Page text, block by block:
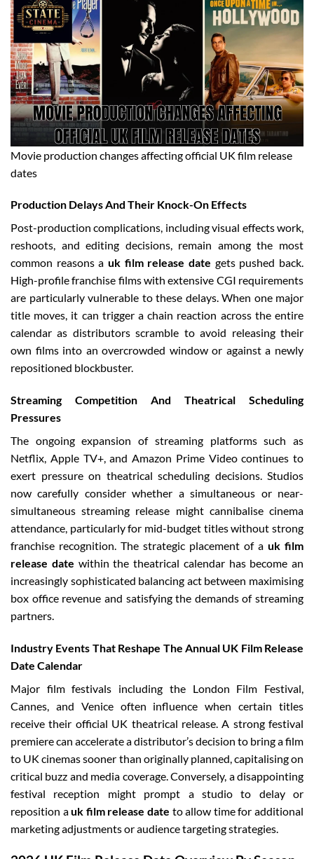
Movie production changes affecting official UK film release
dates
Production Delays And Their Knock-On Effects
Post-production complications, including visual effects work,
reshoots, and editing decisions, remain among the most
common reasons a uk film release date gets pushed back.
High-profile franchise films with extensive CGI requirements
are particularly vulnerable to these delays. When one major
title moves, it can trigger a chain reaction across the entire
calendar as distributors scramble to avoid releasing their
own films into an overcrowded window or against a newly
repositioned blockbuster.
Streaming Competition And Theatrical Scheduling
Pressures
The ongoing expansion of streaming platforms such as
Netflix, Apple TV+, and Amazon Prime Video continues to
exert pressure on theatrical scheduling decisions. Studios
now carefully consider whether a simultaneous or near-
simultaneous streaming release might cannibalise cinema
attendance, particularly for mid-budget titles without strong
franchise recognition. The strategic placement of a uk film
release date within the theatrical calendar has become an
increasingly sophisticated balancing act between maximising
box office revenue and satisfying the demands of streaming
partners.
Industry Events That Reshape The Annual UK Film Release
Date Calendar
Major film festivals including the London Film Festival,
Cannes, and Venice often influence when certain titles
receive their official UK theatrical release. A strong festival
premiere can accelerate a distributor’s decision to bring a film
to UK cinemas sooner than originally planned, capitalising on
critical buzz and media coverage. Conversely, a disappointing
festival reception might prompt a studio to delay or
reposition auk film release date to allow time for additional
marketing adjustments or audience targeting strategies.